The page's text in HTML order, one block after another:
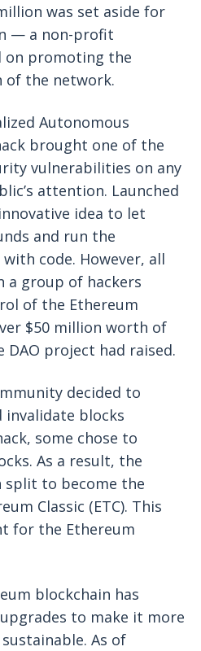
was set aside for
— a non-profit
on promoting the
of the network.
Autonomous
brought one of the
vulnerabilities on any
attention. Launched
idea to let
and run the
code. However, all
a group of hackers
of the Ethereum
$50 million worth of
project had raised.
decided to
blocks
some chose to
As a result, the
split to become the
Classic (ETC). This
for the Ethereum
blockchain has
to make it more
As of